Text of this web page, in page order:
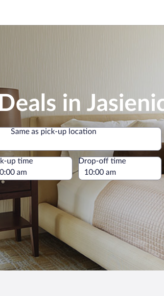
in
Same as pick-up location
Same as pick-up location
up time Drop-off time